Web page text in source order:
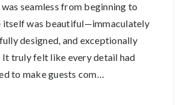
seamless from beginning to
itself was beautiful—immaculately
designed, and exceptionally
It truly felt like every detail had
to make guests com…